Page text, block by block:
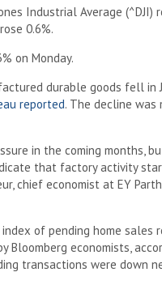
Industrial Average (^DJI)
0.6%.
on Monday.
durable goods fell in
reported. The decline was
in the coming months,
that factory activity
chief economist at EY
of pending home sales
Bloomberg economists,
transactions were down